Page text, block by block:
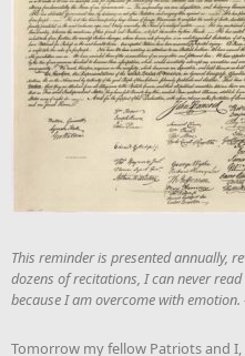
This reminder is presented annually,
dozens of recitations, I can never
because I am overcome with emotion.
Tomorrow my fellow Patriots and